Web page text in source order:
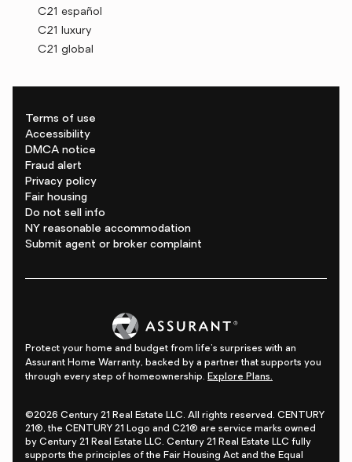
C21 español
C21 luxury
C21 global
Terms of use
Accessibility
DMCA notice
Fraud alert
Privacy policy
Fair housing
Do not sell info
NY reasonable accommodation
Submit agent or broker complaint
Protect your home and budget from life's surprises with an
Assurant Home Warranty, backed by a partner that supports you
through every step of homeownership. Explore Plans.
©2026 Century 21 Real Estate LLC. All rights reserved. CENTURY
21®, the CENTURY 21 Logo and C21® are service marks owned
by Century 21 Real Estate LLC. Century 21 Real Estate LLC fully
supports the principles of the Fair Housing Act and the Equal